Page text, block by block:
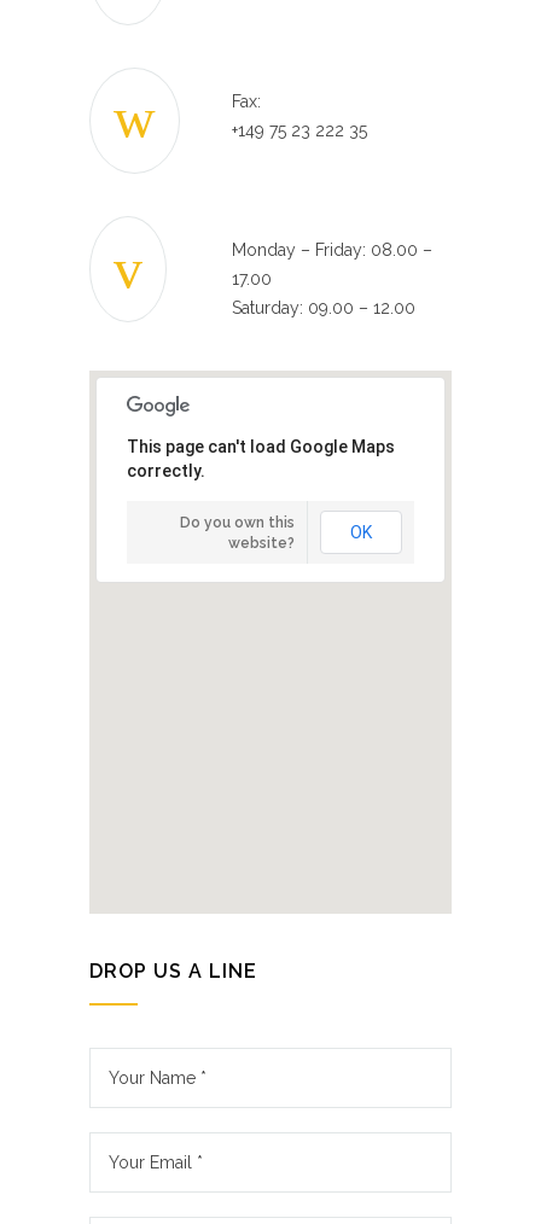
Fax:
+149 75 23 222 35
Monday – Friday: 08.00 –
17.00
Saturday: 09.00 – 12.00
This page can't load Google Maps
correctly.
Do you own this
website?
OK
DROP US A LINE